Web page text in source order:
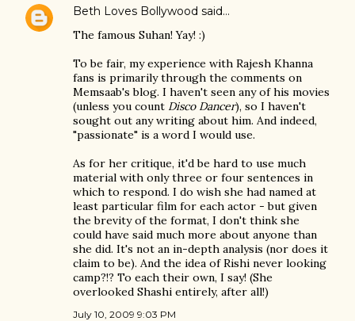
Beth Loves Bollywood said…
The famous Suhan! Yay! :)
To be fair, my experience with Rajesh Khanna
fans is primarily through the comments on
Memsaab's blog. I haven't seen any of his movies
(unless you count Disco Dancer), so I haven't
sought out any writing about him. And indeed,
"passionate" is a word I would use.
As for her critique, it'd be hard to use much
material with only three or four sentences in
which to respond. I do wish she had named at
least particular film for each actor - but given
the brevity of the format, I don't think she
could have said much more about anyone than
she did. It's not an in-depth analysis (nor does it
claim to be). And the idea of Rishi never looking
camp?!? To each their own, I say! (She
overlooked Shashi entirely, after all!)
July 10, 2009 9:03 PM